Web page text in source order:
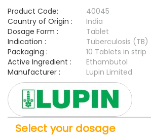
Product Code:
40045
Country of Origin :
India
Dosage Form :
Tablet
Indication :
Tuberculosis (TB)
Packaging :
10 Tablets in strip
Active Ingredient :
Ethambutol
Manufacturer :
Lupin Limited
Select your dosage